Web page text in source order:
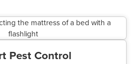
Pest Control